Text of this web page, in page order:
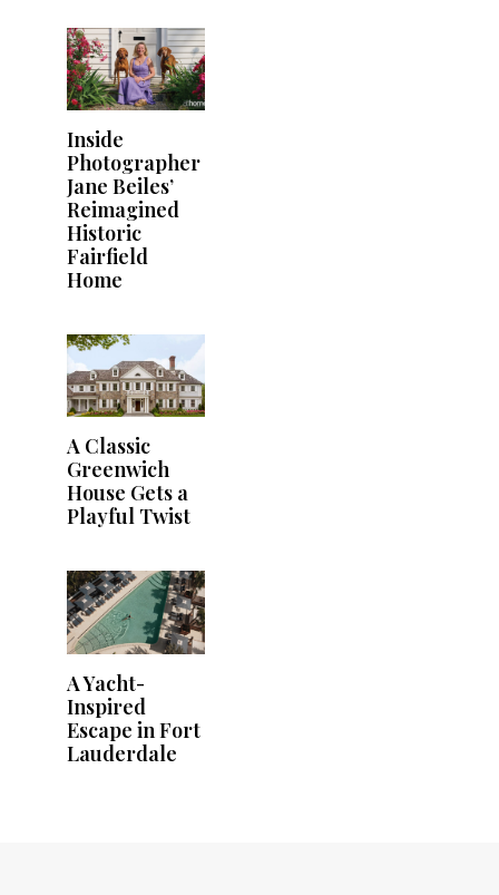
Inside
Photographer
Jane Beiles’
Reimagined
Historic
Fairfield
Home
A Classic
Greenwich
House Gets a
Playful Twist
A Yacht-
Inspired
Escape in Fort
Lauderdale